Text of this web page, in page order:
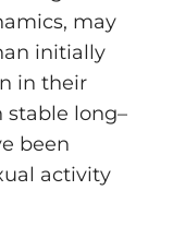
may
initially
in their
stable long–
been
activity